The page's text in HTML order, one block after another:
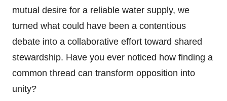
mutual desire for a reliable water supply, we
turned what could have been a contentious
debate into a collaborative effort toward shared
stewardship. Have you ever noticed how finding a
common thread can transform opposition into
unity?